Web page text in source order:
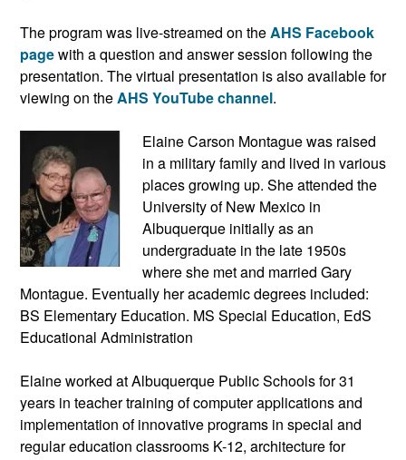
The program was live-streamed on theAHS Facebook
pagewith a question and answer session following the
presentation. The virtual presentation is also available for
viewing on theAHS YouTube channel.
Elaine Carson Montague was raised
in a military family and lived in various
places growing up. She attended the
University of New Mexico in
Albuquerque initially as an
undergraduate in the late 1950s
where she met and married Gary
Montague. Eventually her academic degrees included:
BS Elementary Education. MS Special Education, EdS
Educational Administration
Elaine worked at Albuquerque Public Schools for 31
years in teacher training of computer applications and
implementation of innovative programs in special and
regular education classrooms K-12, architecture for